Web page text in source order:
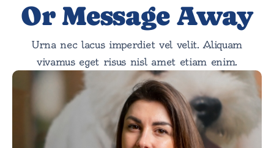
Or Message Away
Urna nec lacus imperdiet vel velit. Aliquam
vivamus eget risus nisl amet etiam enim.